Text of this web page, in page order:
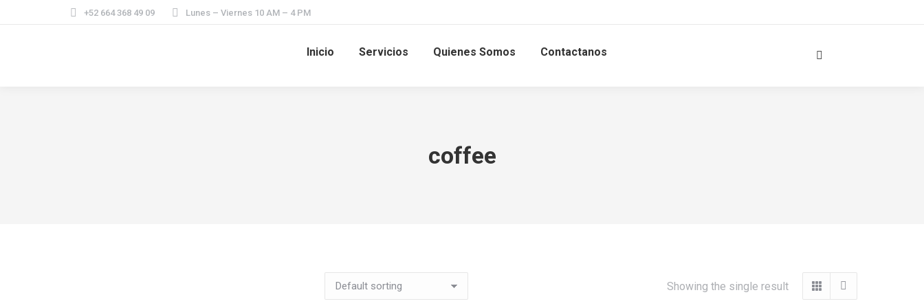
+52 664 368 49 09 Lunes – Viernes 10 AM – 4 PM
Inicio Servicios Quienes Somos Contactanos Search:
coffee
Showing the single result